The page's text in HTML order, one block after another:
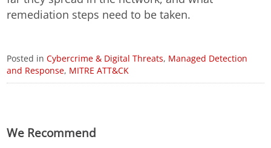
remediation steps need to be taken.
Posted inCybercrime & Digital Threats, Managed Detection
and Response, MITRE ATT&CK
We Recommend